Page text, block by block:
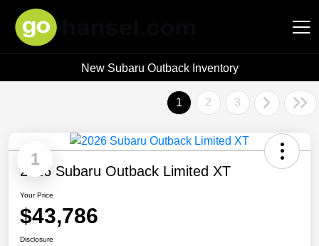
Hansel Auto Group
New Subaru Outback Inventory
1 2 3
1
2026 Subaru Outback Limited XT
Your Price
$43,786
Disclosure